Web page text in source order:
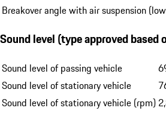
Breakover angle with air suspension
Sound level (type approved based
Sound level of passing vehicle
Sound level of stationary vehicle
Sound level of stationary vehicle (rpm)